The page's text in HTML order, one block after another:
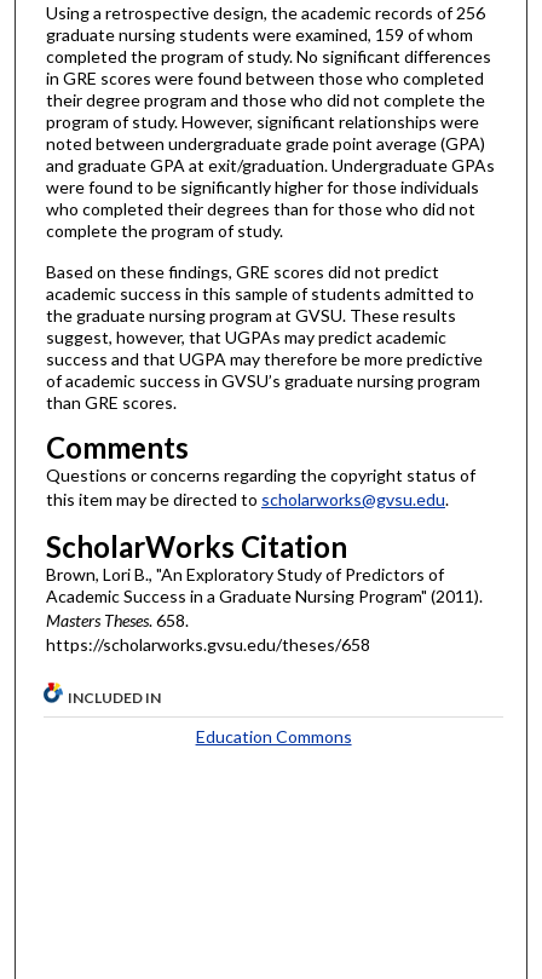
Using a retrospective design, the academic records of 256
graduate nursing students were examined, 159 of whom
completed the program of study. No significant differences
in GRE scores were found between those who completed
their degree program and those who did not complete the
program of study. However, significant relationships were
noted between undergraduate grade point average (GPA)
and graduate GPA at exit/graduation. Undergraduate GPAs
were found to be significantly higher for those individuals
who completed their degrees than for those who did not
complete the program of study.
Based on these findings, GRE scores did not predict
academic success in this sample of students admitted to
the graduate nursing program at GVSU. These results
suggest, however, that UGPAs may predict academic
success and that UGPA may therefore be more predictive
of academic success in GVSU’s graduate nursing program
than GRE scores.
Comments
Questions or concerns regarding the copyright status of
this item may be directed to scholarworks@gvsu.edu.
ScholarWorks Citation
Brown, Lori B., "An Exploratory Study of Predictors of
Academic Success in a Graduate Nursing Program" (2011).
Masters Theses. 658.
https://scholarworks.gvsu.edu/theses/658
INCLUDED IN
Education Commons